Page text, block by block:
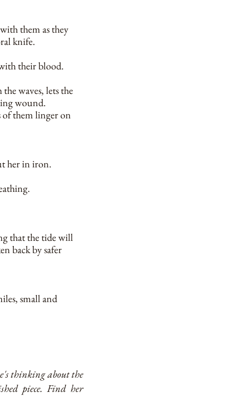
them as they
knife.
their blood.
the waves, lets the
wound.
of them linger on
her in iron.
that the tide will
back by safer
small and
thinking about the
piece. Find her